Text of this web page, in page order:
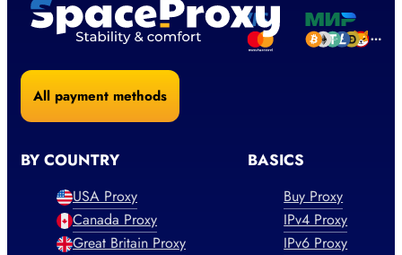
All payment methods
BY COUNTRY
USA Proxy
Canada Proxy
Great Britain Proxy
BASICS
Buy Proxy
IPv4 Proxy
IPv6 Proxy